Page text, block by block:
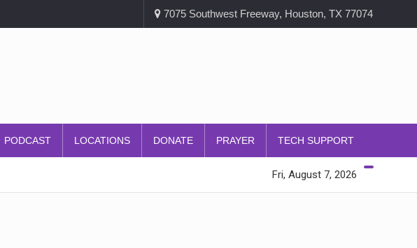
7075 Southwest Freeway, Houston, TX 77074
PODCAST LOCATIONS DONATE PRAYER TECH SUPPORT
Fri, August 7, 2026